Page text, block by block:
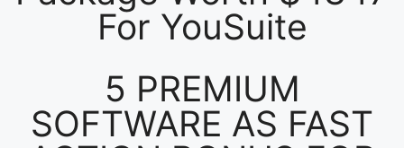
For YouSuite
5 PREMIUM
SOFTWARE AS FAST